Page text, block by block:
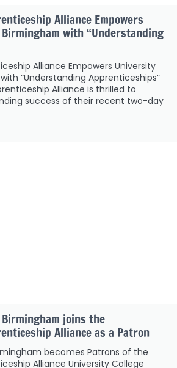
Alliance Empowers
with “Understanding
Alliance Empowers University
“Understanding Apprenticeships”
Alliance is thrilled to
success of their recent two-day
joins the
Alliance as a Patron
becomes Patrons of the
Alliance University College